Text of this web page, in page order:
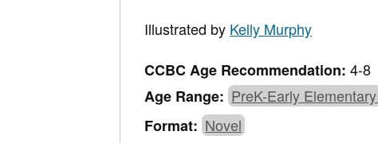
Illustrated by Kelly Murphy
CCBC Age Recommendation:4-8
Age Range: PreK-Early
Format: Novel